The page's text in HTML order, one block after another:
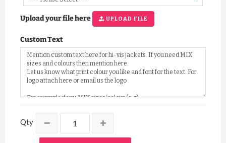
Upload your file here UPLOAD FILE
Custom Text
Qty